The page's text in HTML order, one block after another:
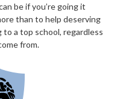
be if you’re going it
than to help deserving
a top school, regardless
from.